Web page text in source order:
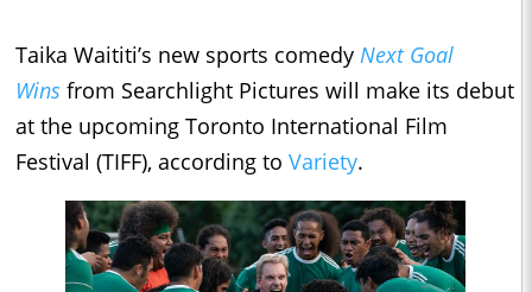
Taika Waititi’s new sports comedy Next Goal
Wins from Searchlight Pictures will make its debut
at the upcoming Toronto International Film
Festival (TIFF), according to Variety.